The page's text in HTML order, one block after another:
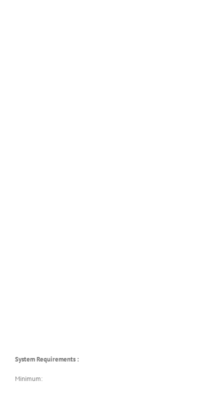
System Requirements :
Minimum: